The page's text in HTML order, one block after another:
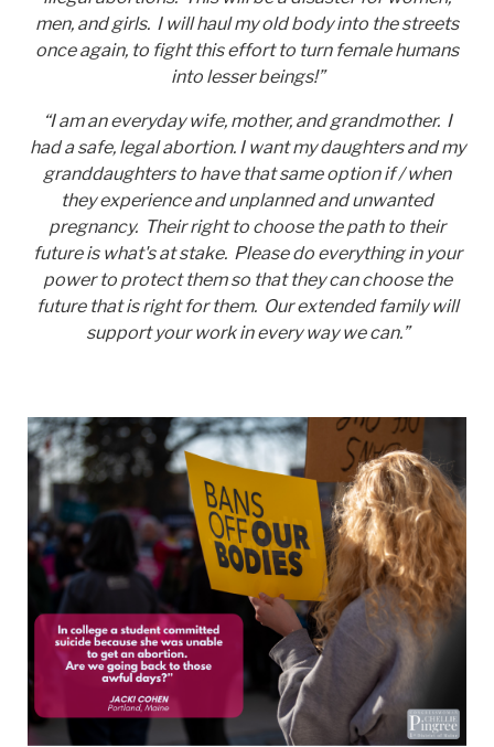
men, and girls. I will haul my old body into the streets
once again, to fight this effort to turn female humans
into lesser beings!”
“I am an everyday wife, mother, and grandmother. I
had a safe, legal abortion. I want my daughters and my
granddaughters to have that same option if / when
they experience and unplanned and unwanted
pregnancy. Their right to choose the path to their
future is what's at stake. Please do everything in your
power to protect them so that they can choose the
future that is right for them. Our extended family will
support your work in every way we can.”